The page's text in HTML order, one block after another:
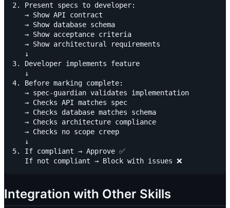
2. Present specs to developer:
   → Show API contract
   → Show database schema
   → Show acceptance criteria
   → Show architectural requirements
   ↓
3. Developer implements feature
   ↓
4. Before marking complete:
   → spec-guardian validates implementation
   → Checks API matches spec
   → Checks database matches schema
   → Checks architecture compliance
   → Checks no scope creep
   ↓
5. If compliant → Approve ✅
Integration with Other Skills